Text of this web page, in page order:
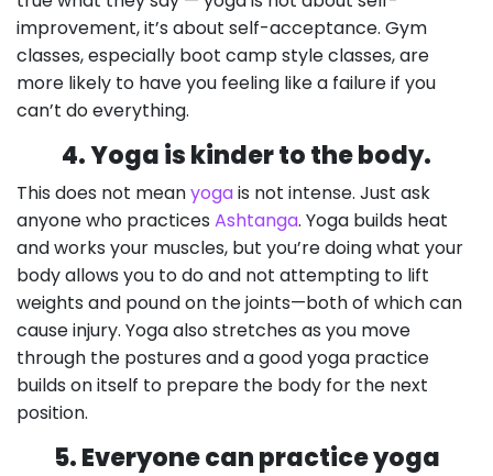
improvement, it’s about self-acceptance. Gym
classes, especially boot camp style classes, are
more likely to have you feeling like a failure if you
can’t do everything.
4. Yoga is kinder to the body.
This does not meanyogais not intense. Just ask
anyone who practices Ashtanga. Yoga builds heat
and works your muscles, but you’re doing what your
body allows you to do and not attempting to lift
weights and pound on the joints—both of which can
cause injury. Yoga also stretches as you move
through the postures and a good yoga practice
builds on itself to prepare the body for the next
position.
5. Everyone can practice yoga